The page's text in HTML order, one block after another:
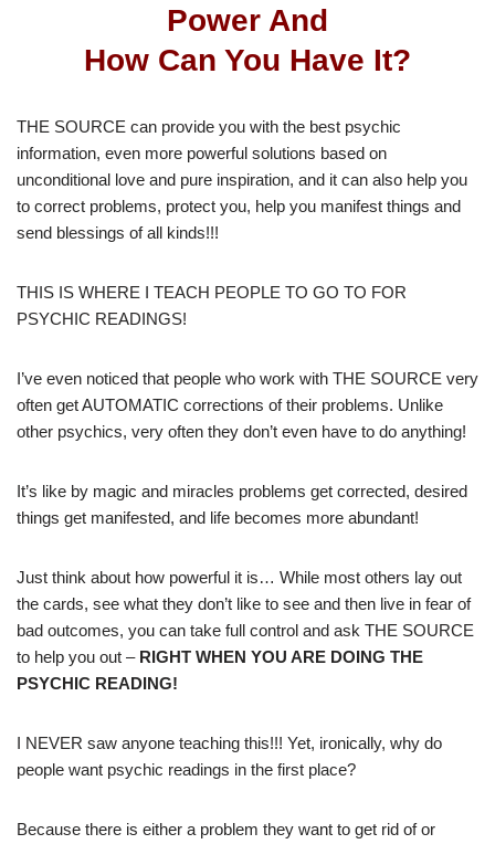
Power And
How Can You Have It?
THE SOURCE can provide you with the best psychic
information, even more powerful solutions based on
unconditional love and pure inspiration, and it can also help you
to correct problems, protect you, help you manifest things and
send blessings of all kinds!!!
THIS IS WHERE I TEACH PEOPLE TO GO TO FOR
PSYCHIC READINGS!
I’ve even noticed that people who work with THE SOURCE very
often get AUTOMATIC corrections of their problems. Unlike
other psychics, very often they don’t even have to do anything!
It’s like by magic and miracles problems get corrected, desired
things get manifested, and life becomes more abundant!
Just think about how powerful it is… While most others lay out
the cards, see what they don’t like to see and then live in fear of
bad outcomes, you can take full control and ask THE SOURCE
to help you out – RIGHT WHEN YOU ARE DOING THE
PSYCHIC READING!
I NEVER saw anyone teaching this!!! Yet, ironically, why do
people want psychic readings in the first place?
Because there is either a problem they want to get rid of or